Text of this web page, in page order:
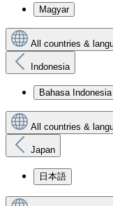
Magyar
All countries &
Indonesia
Bahasa Indonesia
All countries &
Japan
日本語